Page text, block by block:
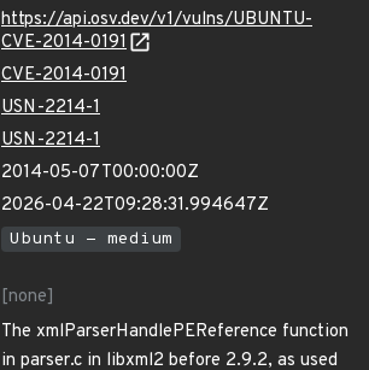
https://api.osv.dev/v1/vulns/UBUNTU-
CVE-2014-0191
CVE-2014-0191
USN-2214-1
USN-2214-1
2014-05-07T00:00:00Z
2026-04-22T09:28:31.994647Z
Ubuntu - medium
[none]
The xmlParserHandlePEReference function
in parser.c in libxml2 before 2.9.2, as used